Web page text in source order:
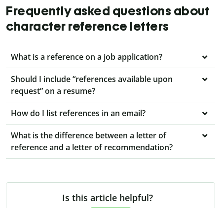
Frequently asked questions about
character reference letters
What is a reference on a job application?
Should I include “references available upon
request” on a resume?
How do I list references in an email?
What is the difference between a letter of
reference and a letter of recommendation?
Is this article helpful?